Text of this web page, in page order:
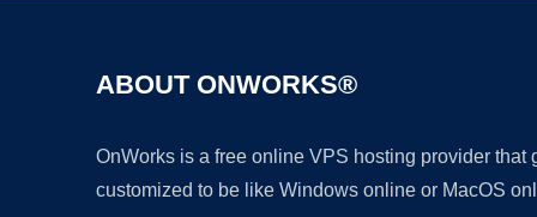
ABOUT ONWORKS®
OnWorks is a free online VPS hosting provider
customized to be like Windows online or MacOS